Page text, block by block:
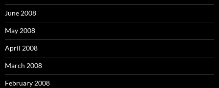
June 2008
May 2008
April 2008
March 2008
February 2008